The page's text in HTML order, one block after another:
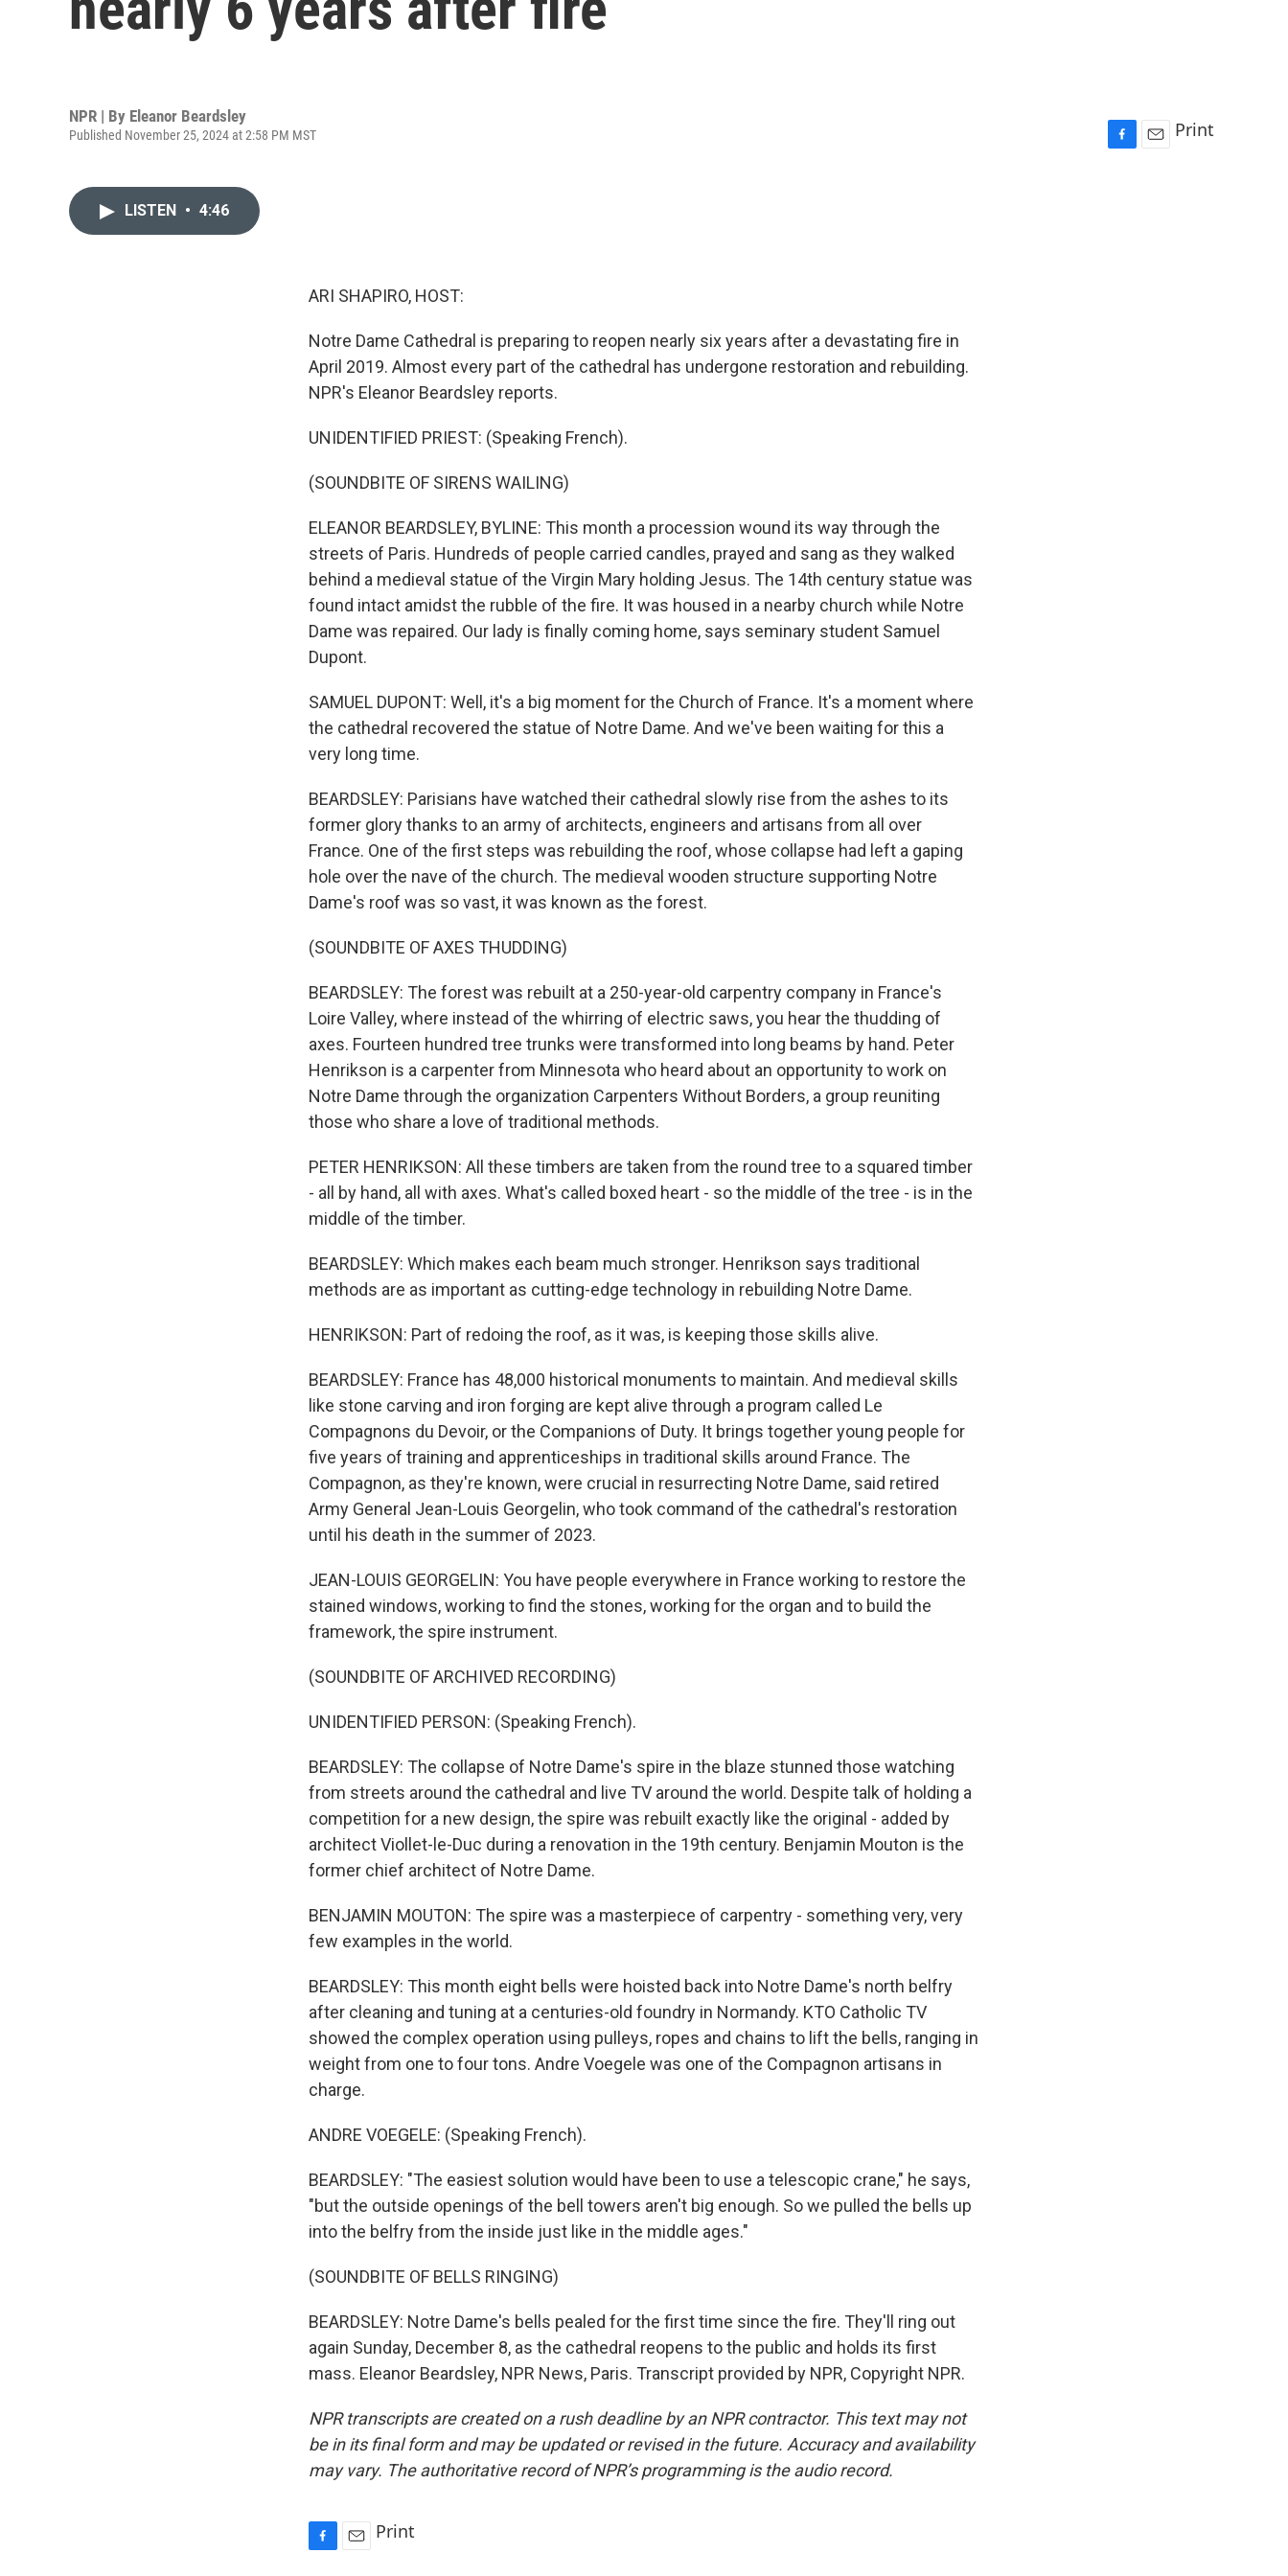
NPR | By Eleanor Beardsley
Published November 25, 2024 at 2:58 PM MST Print
LISTEN • 4:46
ARI SHAPIRO, HOST:
Notre Dame Cathedral is preparing to reopen nearly six years after a devastating fire in
April 2019. Almost every part of the cathedral has undergone restoration and rebuilding.
NPR's Eleanor Beardsley reports.
UNIDENTIFIED PRIEST: (Speaking French).
(SOUNDBITE OF SIRENS WAILING)
ELEANOR BEARDSLEY, BYLINE: This month a procession wound its way through the
streets of Paris. Hundreds of people carried candles, prayed and sang as they walked
behind a medieval statue of the Virgin Mary holding Jesus. The 14th century statue was
found intact amidst the rubble of the fire. It was housed in a nearby church while Notre
Dame was repaired. Our lady is finally coming home, says seminary student Samuel
Dupont.
SAMUEL DUPONT: Well, it's a big moment for the Church of France. It's a moment where
the cathedral recovered the statue of Notre Dame. And we've been waiting for this a
very long time.
BEARDSLEY: Parisians have watched their cathedral slowly rise from the ashes to its
former glory thanks to an army of architects, engineers and artisans from all over
France. One of the first steps was rebuilding the roof, whose collapse had left a gaping
hole over the nave of the church. The medieval wooden structure supporting Notre
Dame's roof was so vast, it was known as the forest.
(SOUNDBITE OF AXES THUDDING)
BEARDSLEY: The forest was rebuilt at a 250-year-old carpentry company in France's
Loire Valley, where instead of the whirring of electric saws, you hear the thudding of
axes. Fourteen hundred tree trunks were transformed into long beams by hand. Peter
Henrikson is a carpenter from Minnesota who heard about an opportunity to work on
Notre Dame through the organization Carpenters Without Borders, a group reuniting
those who share a love of traditional methods.
PETER HENRIKSON: All these timbers are taken from the round tree to a squared timber
- all by hand, all with axes. What's called boxed heart - so the middle of the tree - is in the
middle of the timber.
BEARDSLEY: Which makes each beam much stronger. Henrikson says traditional
methods are as important as cutting-edge technology in rebuilding Notre Dame.
HENRIKSON: Part of redoing the roof, as it was, is keeping those skills alive.
BEARDSLEY: France has 48,000 historical monuments to maintain. And medieval skills
like stone carving and iron forging are kept alive through a program called Le
Compagnons du Devoir, or the Companions of Duty. It brings together young people for
five years of training and apprenticeships in traditional skills around France. The
Compagnon, as they're known, were crucial in resurrecting Notre Dame, said retired
Army General Jean-Louis Georgelin, who took command of the cathedral's restoration
until his death in the summer of 2023.
JEAN-LOUIS GEORGELIN: You have people everywhere in France working to restore the
stained windows, working to find the stones, working for the organ and to build the
framework, the spire instrument.
(SOUNDBITE OF ARCHIVED RECORDING)
UNIDENTIFIED PERSON: (Speaking French).
BEARDSLEY: The collapse of Notre Dame's spire in the blaze stunned those watching
from streets around the cathedral and live TV around the world. Despite talk of holding a
competition for a new design, the spire was rebuilt exactly like the original - added by
architect Viollet-le-Duc during a renovation in the 19th century. Benjamin Mouton is the
former chief architect of Notre Dame.
BENJAMIN MOUTON: The spire was a masterpiece of carpentry - something very, very
few examples in the world.
BEARDSLEY: This month eight bells were hoisted back into Notre Dame's north belfry
after cleaning and tuning at a centuries-old foundry in Normandy. KTO Catholic TV
showed the complex operation using pulleys, ropes and chains to lift the bells, ranging in
weight from one to four tons. Andre Voegele was one of the Compagnon artisans in
charge.
ANDRE VOEGELE: (Speaking French).
BEARDSLEY: "The easiest solution would have been to use a telescopic crane," he says,
"but the outside openings of the bell towers aren't big enough. So we pulled the bells up
into the belfry from the inside just like in the middle ages."
(SOUNDBITE OF BELLS RINGING)
BEARDSLEY: Notre Dame's bells pealed for the first time since the fire. They'll ring out
again Sunday, December 8, as the cathedral reopens to the public and holds its first
mass. Eleanor Beardsley, NPR News, Paris. Transcript provided by NPR, Copyright NPR.
NPR transcripts are created on a rush deadline by an NPR contractor. This text may not
be in its final form and may be updated or revised in the future. Accuracy and availability
may vary. The authoritative record of NPR’s programming is the audio record.
Print